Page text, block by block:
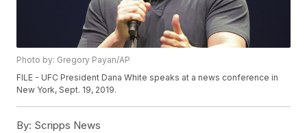
Photo by: Gregory Payan/AP
FILE - UFC President Dana White speaks at a news conference in
New York, Sept. 19, 2019.
By: Scripps News